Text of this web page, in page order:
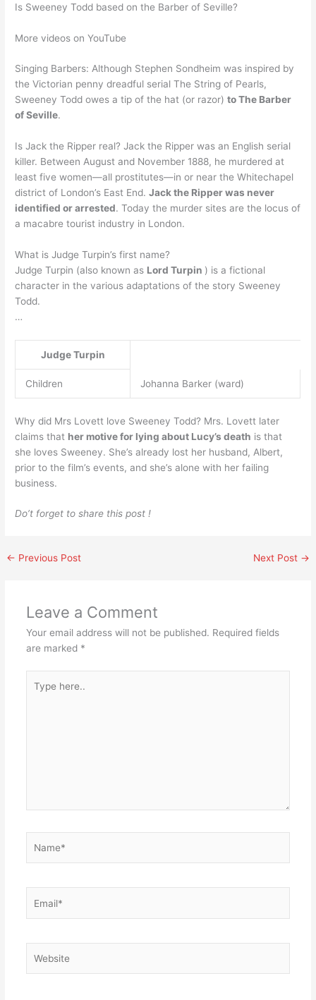
Is Sweeney Todd based on the Barber of Seville?
More videos on YouTube
Singing Barbers: Although Stephen Sondheim was inspired by
the Victorian penny dreadful serial The String of Pearls,
Sweeney Todd owes a tip of the hat (or razor)to The Barber
of Seville.
Is Jack the Ripper real? Jack the Ripper was an English serial
killer. Between August and November 1888, he murdered at
least five women—all prostitutes—in or near the Whitechapel
district of London’s East End.Jack the Ripper was never
identified or arrested. Today the murder sites are the locus of
a macabre tourist industry in London.
What is Judge Turpin’s first name?
Judge Turpin (also known as Lord Turpin ) is a fictional
character in the various adaptations of the story Sweeney
Todd.
…
Judge Turpin
Children Johanna Barker (ward)
Why did Mrs Lovett love Sweeney Todd? Mrs. Lovett later
claims that her motive for lying about Lucy’s death is that
she loves Sweeney. She’s already lost her husband, Albert,
prior to the film’s events, and she’s alone with her failing
business.
Do’t forget to share this post !
← Previous Post Next Post →
Leave a Comment
Your email address will not be published. Required fields
are marked *
here..